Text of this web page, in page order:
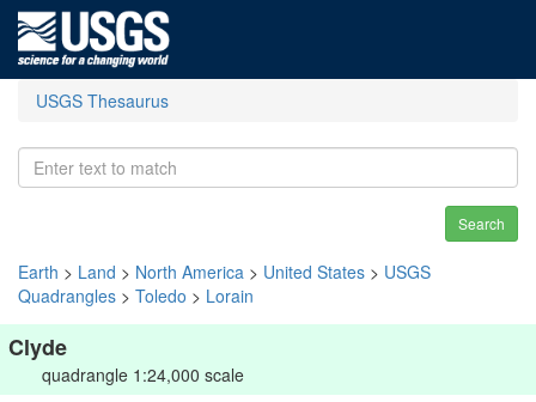
USGS Thesaurus
Search
Earth > Land > North America > United States > USGS
Quadrangles > Toledo > Lorain
Clyde
quadrangle 1:24,000 scale